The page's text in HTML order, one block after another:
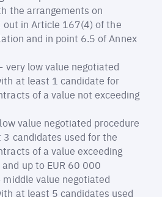
the arrangements on
out in Article 167(4) of the
and in point 6.5 of Annex
very low value negotiated
at least 1 candidate for
of a value not exceeding
value negotiated procedure
candidates used for the
of a value exceeding
up to EUR 60 000
middle value negotiated
at least 5 candidates used